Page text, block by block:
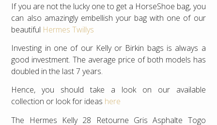
If you are not the lucky one to get a HorseShoe bag, you
can also amazingly embellish your bag with one of our
beautiful Hermes Twillys
Investing in one of our Kelly or Birkin bags is always a
good investment. The average price of both models has
doubled in the last 7 years.
Hence, you should take a look on our available
collection or look for ideas here
The Hermes Kelly 28 Retourne Gris Asphalte Togo